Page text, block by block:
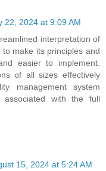
22, 2024 at 9:09 AM
interpretation of
make its principles and
easier to implement.
of all sizes effectively
management system
associated with the full
15, 2024 at 5:24 AM